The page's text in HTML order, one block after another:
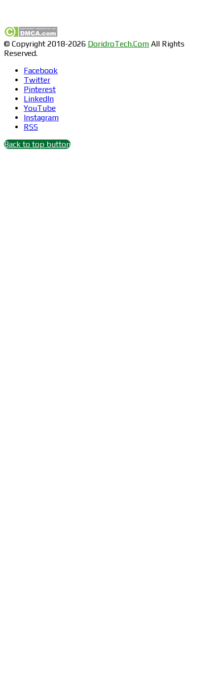
© Copyright 2018-2026 DoridroTech.Com All Rights
Reserved.
Facebook
Twitter
Pinterest
LinkedIn
YouTube
Instagram
RSS
Back to top button